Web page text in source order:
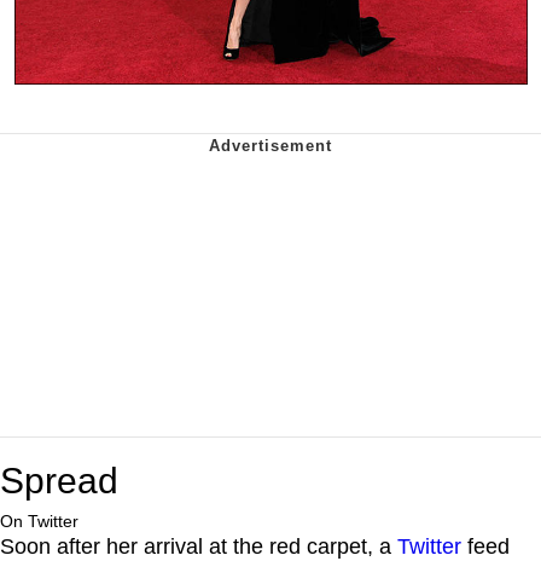
Spread
On Twitter
Soon after her arrival at the red carpet, a Twitter feed